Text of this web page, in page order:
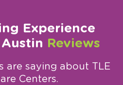
Experience
Reviews
are saying about TLE
Centers.